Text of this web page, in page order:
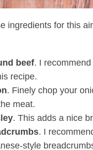
ingredients for this
beef. I
recipe.
. Finely chop your
meat.
. This adds a nice
. I
style